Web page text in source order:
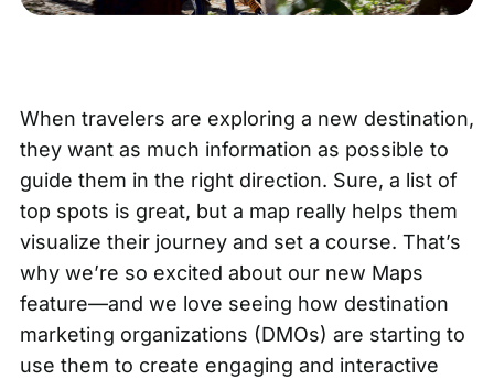
When travelers are exploring a new destination,
they want as much information as possible to
guide them in the right direction. Sure, a list of
top spots is great, but a map really helps them
visualize their journey and set a course. That’s
why we’re so excited about our new Maps
feature—and we love seeing how destination
marketing organizations (DMOs) are starting to
use them to create engaging and interactive